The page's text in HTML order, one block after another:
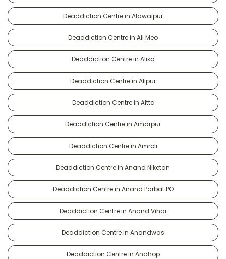
Deaddiction Centre in Alawalpur
Deaddiction Centre in Ali Meo
Deaddiction Centre in Alika
Deaddiction Centre in Alipur
Deaddiction Centre in Alttc
Deaddiction Centre in Amarpur
Deaddiction Centre in Amroli
Deaddiction Centre in Anand Niketan
Deaddiction Centre in Anand Parbat PO
Deaddiction Centre in Anand Vihar
Deaddiction Centre in Anandwas
Deaddiction Centre in Andhop